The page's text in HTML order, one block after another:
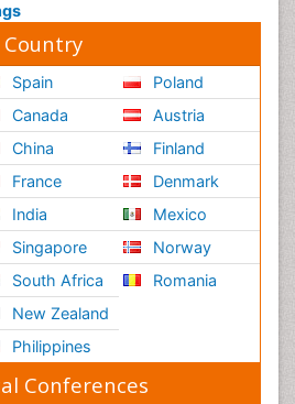
Spain
Canada
China
France
India
Singapore
South Africa
New Zealand
Philippines
Poland
Austria
Finland
Denmark
Mexico
Norway
Romania
Conferences